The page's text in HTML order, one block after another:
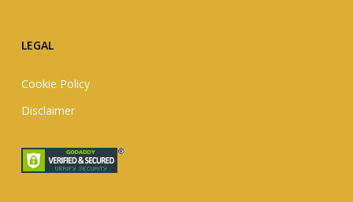
LEGAL
Cookie Policy
Disclaimer